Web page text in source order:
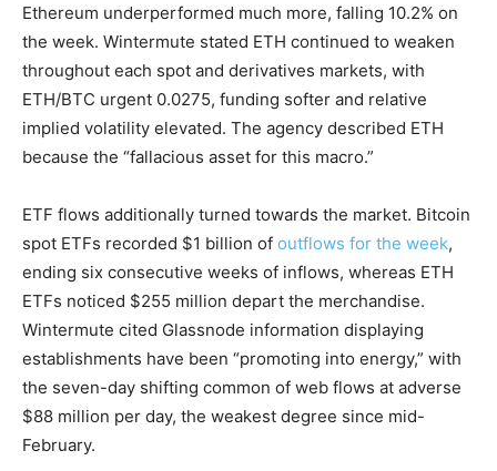
Ethereum underperformed much more, falling 10.2% on
the week. Wintermute stated ETH continued to weaken
throughout each spot and derivatives markets, with
ETH/BTC urgent 0.0275, funding softer and relative
implied volatility elevated. The agency described ETH
because the “fallacious asset for this macro.”
ETF flows additionally turned towards the market. Bitcoin
spot ETFs recorded $1 billion of outflows for the week,
ending six consecutive weeks of inflows, whereas ETH
ETFs noticed $255 million depart the merchandise.
Wintermute cited Glassnode information displaying
establishments have been “promoting into energy,” with
the seven-day shifting common of web flows at adverse
$88 million per day, the weakest degree since mid-
February.